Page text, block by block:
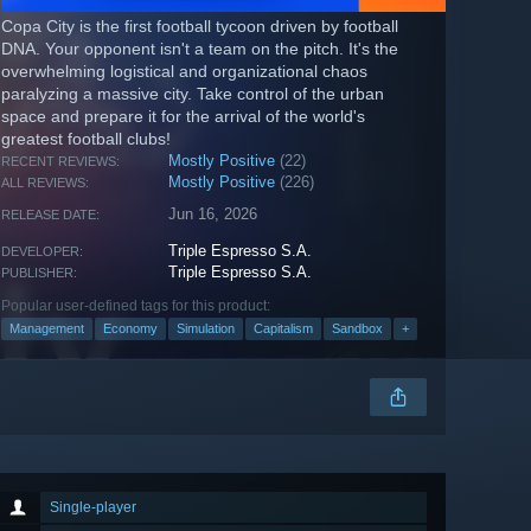
Copa City is the first football tycoon driven by football
DNA. Your opponent isn't a team on the pitch. It's the
overwhelming logistical and organizational chaos
paralyzing a massive city. Take control of the urban
space and prepare it for the arrival of the world's
greatest football clubs!
RECENT REVIEWS: Mostly Positive (22)
ALL REVIEWS: Mostly Positive (226)
RELEASE DATE: Jun 16, 2026
DEVELOPER: Triple Espresso S.A.
PUBLISHER: Triple Espresso S.A.
Popular user-defined tags for this product:
Management Economy Simulation Capitalism Sandbox +
Single-player